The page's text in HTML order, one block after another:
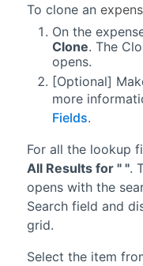
To clone an
On the
Clone. The
opens.
[Optional]
more
Fields.
For all the lookup
All Results for " ".
opens with the
Search field and
grid.
Select the item